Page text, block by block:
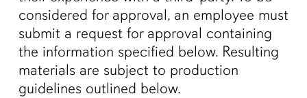
considered for approval, an employee must
submit a request for approval containing
the information specified below. Resulting
materials are subject to production
guidelines outlined below.